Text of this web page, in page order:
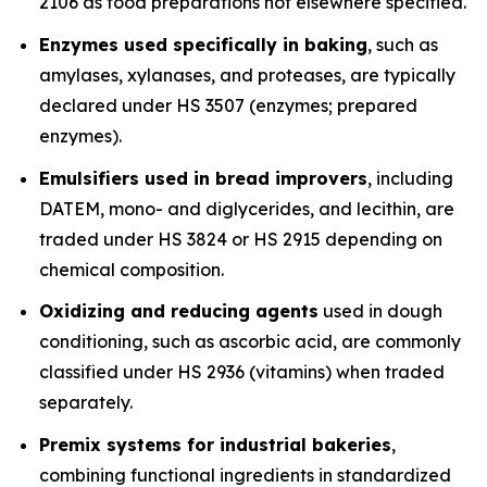
Enzymes used specifically in baking, such as
amylases, xylanases, and proteases, are typically
declared under HS 3507 (enzymes; prepared
enzymes).
Emulsifiers used in bread improvers, including
DATEM, mono- and diglycerides, and lecithin, are
traded under HS 3824 or HS 2915 depending on
chemical composition.
Oxidizing and reducing agents used in dough
conditioning, such as ascorbic acid, are commonly
classified under HS 2936 (vitamins) when traded
separately.
Premix systems for industrial bakeries,
combining functional ingredients in standardized